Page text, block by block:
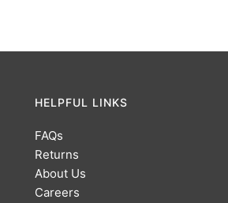
HELPFUL LINKS
FAQs
Returns
About Us
Careers